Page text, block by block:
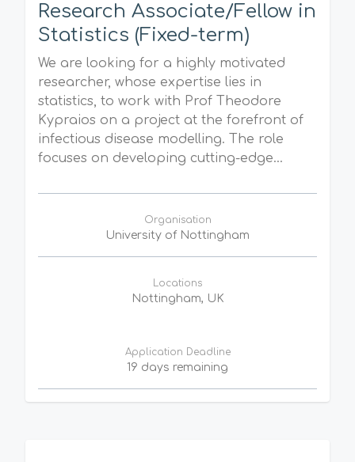
Research Associate/Fellow in
Statistics (Fixed-term)
We are looking for a highly motivated
researcher, whose expertise lies in
statistics, to work with Prof Theodore
Kypraios on a project at the forefront of
infectious disease modelling. The role
focuses on developing cutting-edge...
Organisation
University of Nottingham
Locations
Nottingham, UK
Application Deadline
19 days remaining